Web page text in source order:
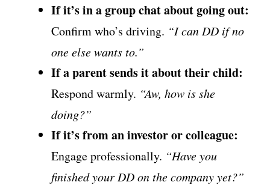
If it’s in a group chat about going out:
Confirm who’s driving. “I can DD if no
one else wants to.”
If a parent sends it about their child:
Respond warmly. “Aw, how is she
doing?”
If it’s from an investor or colleague:
Engage professionally. “Have you
finished your DD on the company yet?”